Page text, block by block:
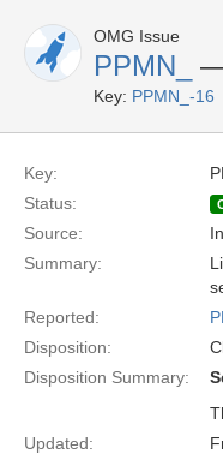
OMG Issue
PPMN_ —
Key: PPMN_-16
Key:
Status:
Source:
Summary:
Reported:
Disposition:
Disposition Summary:
Updated: